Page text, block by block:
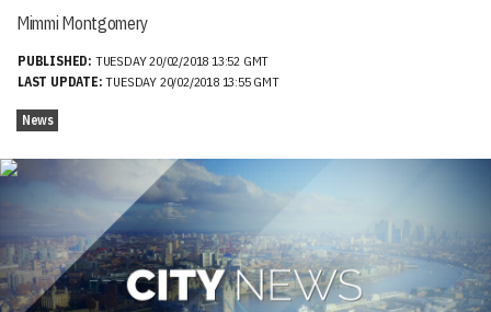
Mimmi Montgomery
PUBLISHED: TUESDAY 20/02/2018 13:52 GMT
LAST UPDATE: TUESDAY 20/02/2018 13:55 GMT
News